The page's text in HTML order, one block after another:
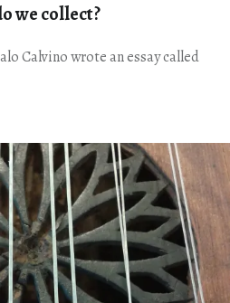
we collect?
Calvino wrote an essay called